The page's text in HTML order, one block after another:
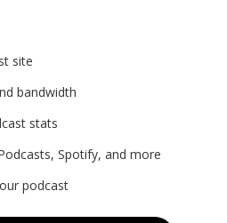
site
bandwidth
stats
Spotify, and more
podcast